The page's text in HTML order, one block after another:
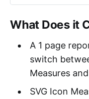
What Does it
A 1 page
switch
Measures
SVG Icon